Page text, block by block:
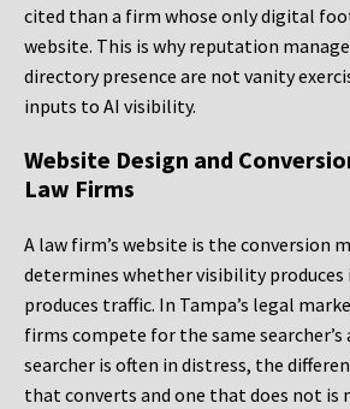
cited than a firm whose only digital
website. This is why reputation
directory presence are not vanity
inputs to AI visibility.
Website Design and
Law Firms
A law firm’s website is the conversion
determines whether visibility
produces traffic. In Tampa’s legal
firms compete for the same
searcher is often in distress, the
that converts and one that does not is